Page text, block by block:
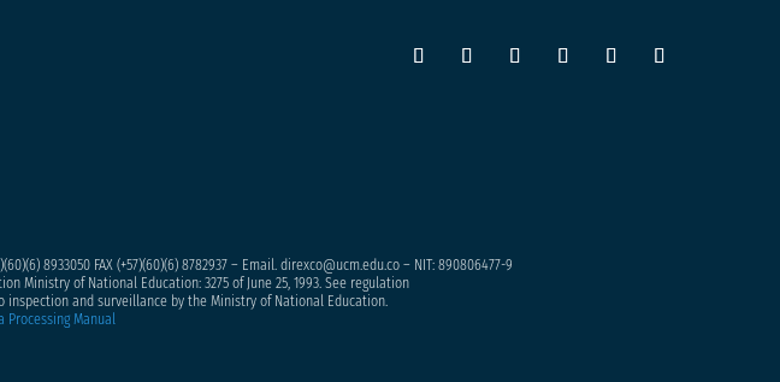
(60)(6) 8933050FAX (+57)(60)(6) 8782937 – Email. direxco@ucm.edu.co – NIT: 890806477-9
Ministry of National Education: 3275 of June 25, 1993. See regulation
and surveillance by the Ministry of National Education.
Processing Manual